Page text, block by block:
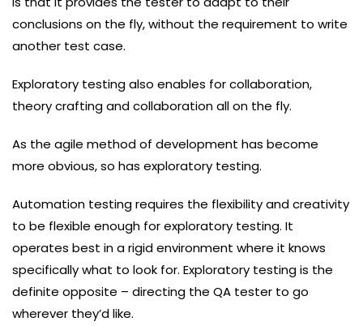
conclusions on the fly, without the requirement to write
another test case.
Exploratory testing also enables for collaboration,
theory crafting and collaboration all on the fly.
As the agile method of development has become
more obvious, so has exploratory testing.
Automation testing requires the flexibility and creativity
to be flexible enough for exploratory testing. It
operates best in a rigid environment where it knows
specifically what to look for. Exploratory testing is the
definite opposite – directing the QA tester to go
wherever they’d like.